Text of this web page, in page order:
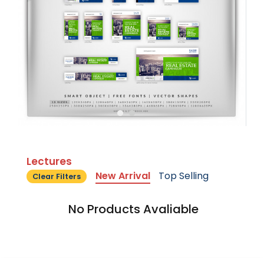
Lectures
Clear Filters New Arrival Top Selling
No Products Avaliable